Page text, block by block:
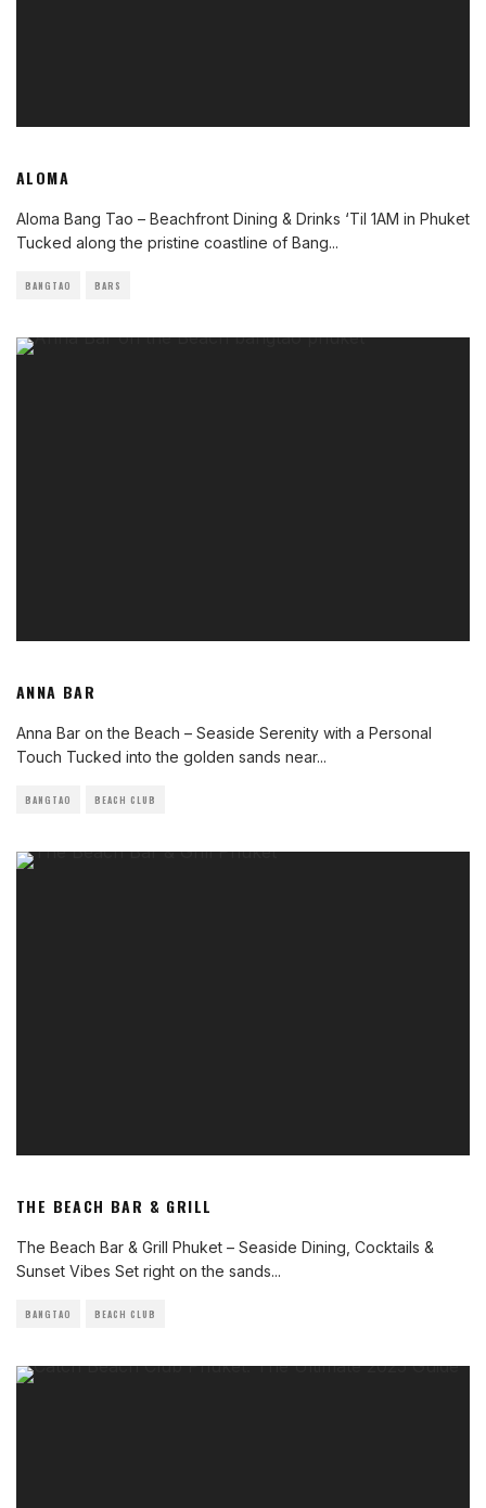
ALOMA
Aloma Bang Tao – Beachfront Dining & Drinks ‘Til 1AM in Phuket
Tucked along the pristine coastline of Bang...
BANGTAO BARS
ANNA BAR
Anna Bar on the Beach – Seaside Serenity with a Personal
Touch Tucked into the golden sands near...
BANGTAO BEACH CLUB
THE BEACH BAR & GRILL
The Beach Bar & Grill Phuket – Seaside Dining, Cocktails &
Sunset Vibes Set right on the sands...
BANGTAO BEACH CLUB